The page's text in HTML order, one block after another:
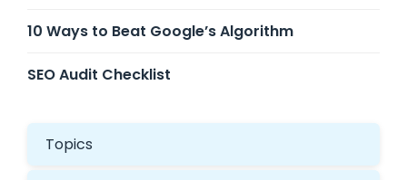
10 Ways to Beat Google’s Algorithm
SEO Audit Checklist
Topics